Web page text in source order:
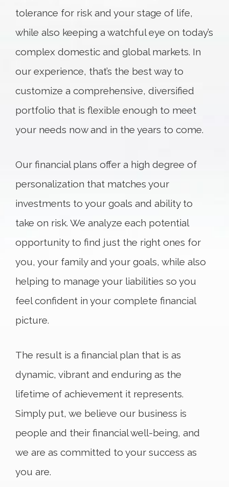
tolerance for risk and your stage of life,
while also keeping a watchful eye on today’s
complex domestic and global markets. In
our experience, that’s the best way to
customize a comprehensive, diversified
portfolio that is flexible enough to meet
your needs now and in the years to come.
Our financial plans offer a high degree of
personalization that matches your
investments to your goals and ability to
take on risk. We analyze each potential
opportunity to find just the right ones for
you, your family and your goals, while also
helping to manage your liabilities so you
feel confident in your complete financial
picture.
The result is a financial plan that is as
dynamic, vibrant and enduring as the
lifetime of achievement it represents.
Simply put, we believe our business is
people and their financial well-being, and
we are as committed to your success as
you are.